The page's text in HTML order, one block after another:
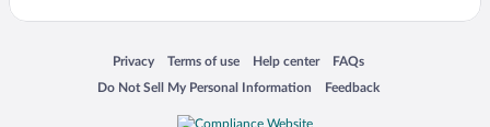
Privacy
Opens in a new window
Terms of use
Opens in a new window
Help center
Opens in a new window
FAQs
Opens in a new window
Do Not Sell My Personal Information
Opens in a new window Feedback
Opens in a new window